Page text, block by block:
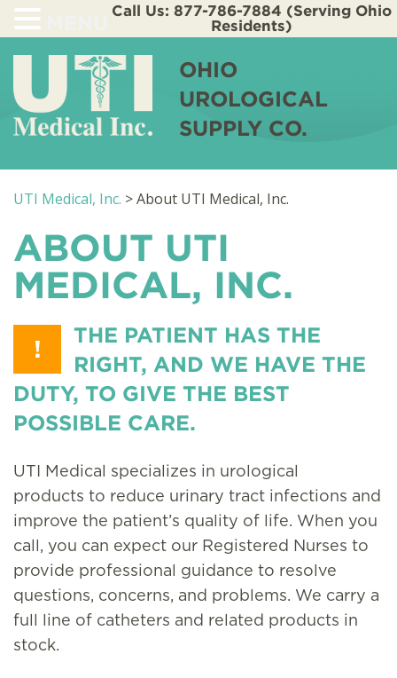
OHIO
UROLOGICAL
SUPPLY CO.
UTI Medical, Inc. >About UTI Medical, Inc.
ABOUT UTI
MEDICAL, INC.
!
THE PATIENT HAS THE
RIGHT, AND WE HAVE THE
DUTY, TO GIVE THE BEST
POSSIBLE CARE.
UTI Medical specializes in urological
products to reduce urinary tract infections and
improve the patient’s quality of life. When you
call, you can expect our Registered Nurses to
provide professional guidance to resolve
questions, concerns, and problems. We carry a
full line of catheters and related products in
stock.
Call Us: 877-786-7884 (Serving Ohio
Residents)